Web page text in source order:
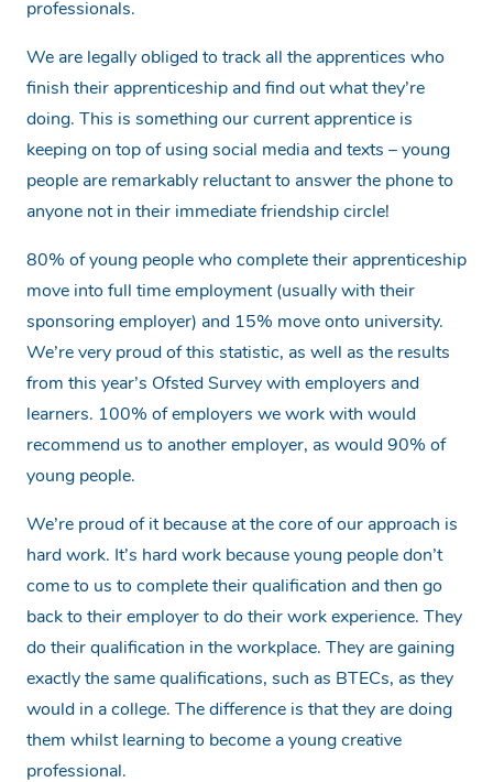
professionals.
We are legally obliged to track all the apprentices who
finish their apprenticeship and find out what they’re
doing. This is something our current apprentice is
keeping on top of using social media and texts – young
people are remarkably reluctant to answer the phone to
anyone not in their immediate friendship circle!
80% of young people who complete their apprenticeship
move into full time employment (usually with their
sponsoring employer) and 15% move onto university.
We’re very proud of this statistic, as well as the results
from this year’s Ofsted Survey with employers and
learners. 100% of employers we work with would
recommend us to another employer, as would 90% of
young people.
We’re proud of it because at the core of our approach is
hard work. It’s hard work because young people don’t
come to us to complete their qualification and then go
back to their employer to do their work experience. They
do their qualification in the workplace. They are gaining
exactly the same qualifications, such as BTECs, as they
would in a college. The difference is that they are doing
them whilst learning to become a young creative
professional.